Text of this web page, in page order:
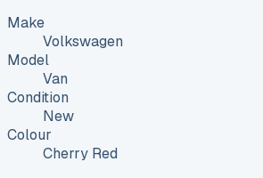
Make
Volkswagen
Model
Van
Condition
New
Colour
Cherry Red